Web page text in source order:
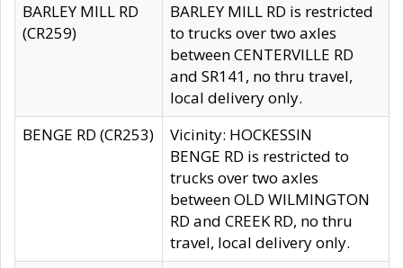
BARLEY MILL RD
(CR259)
BARLEY MILL RD is restricted
to trucks over two axles
between CENTERVILLE RD
and SR141, no thru travel,
local delivery only.
BENGE RD (CR253)
Vicinity: HOCKESSIN
BENGE RD is restricted to
trucks over two axles
between OLD WILMINGTON
RD and CREEK RD, no thru
travel, local delivery only.